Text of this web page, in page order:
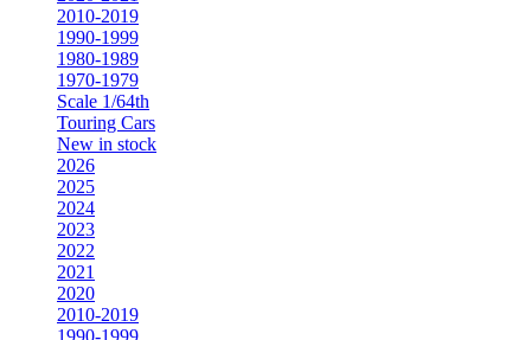
2010-2019
1990-1999
1980-1989
1970-1979
Scale 1/64th
Touring Cars
New in stock
2026
2025
2024
2023
2022
2021
2020
2010-2019
1990-1999